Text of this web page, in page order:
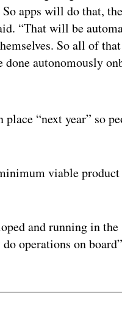
So apps will do that,
“That will be
So all of
autonomously
“next year” so
viable
and running in
operations on